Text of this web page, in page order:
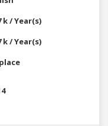
k / Year(s)
k / Year(s)